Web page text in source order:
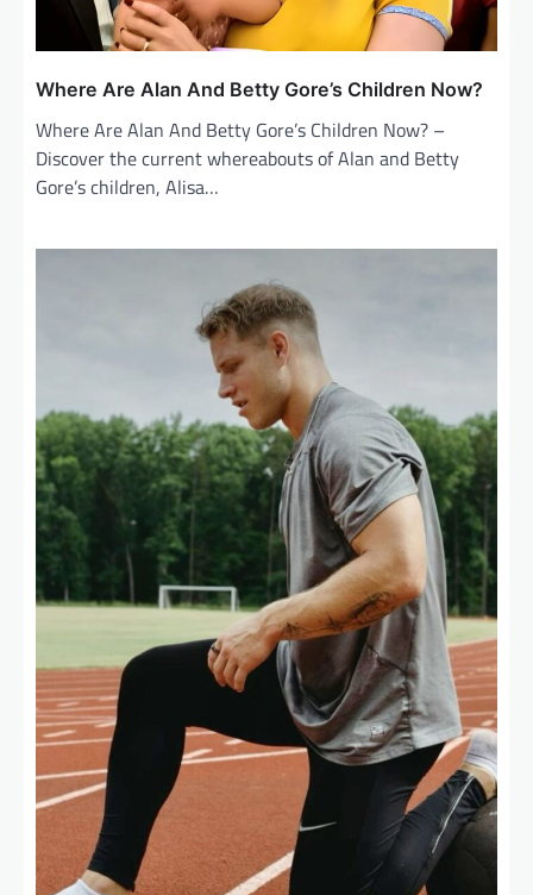
Where Are Alan And Betty Gore’s Children Now?
Where Are Alan And Betty Gore’s Children Now? –
Discover the current whereabouts of Alan and Betty
Gore’s children, Alisa…